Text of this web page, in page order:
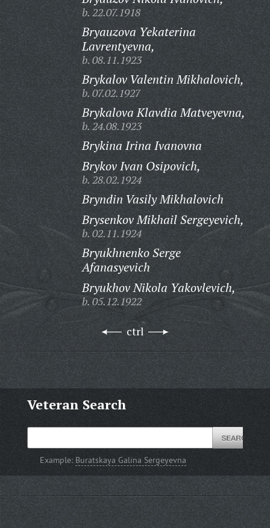
b. 22.07.1918
Bryauzova Yekaterina
Lavrentyevna,
b. 08.11.1923
Brykalov Valentin Mikhalovich,
b. 07.02.1927
Brykalova Klavdia Matveyevna,
b. 24.08.1923
Brykina Irina Ivanovna
Brykov Ivan Osipovich,
b. 28.02.1924
Bryndin Vasily Mikhalovich
Brysenkov Mikhail Sergeyevich,
b. 02.11.1924
Bryukhnenko Serge
Afanasyevich
Bryukhov Nikola Yakovlevich,
b. 05.12.1922
ctrl
Veteran Search
Example: Buratskaya Galina Sergeyevna